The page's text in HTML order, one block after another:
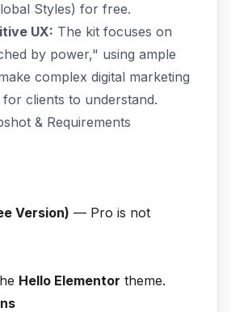
Styles) for free.
UX: The kit focuses on
by power," using ample
complex digital marketing
for clients to understand.
& Requirements
Version) — Pro is not
Hello Elementor theme.